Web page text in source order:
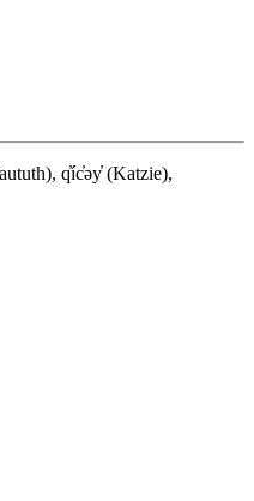
q̓íc̓əy̓ (Katzie),